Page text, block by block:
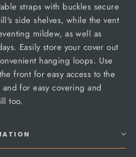
straps with buckles secure
side shelves, while the vent
mildew, as well as
Easily store your cover out
hanging loops. Use
front for easy access to the
for easy covering and
too.